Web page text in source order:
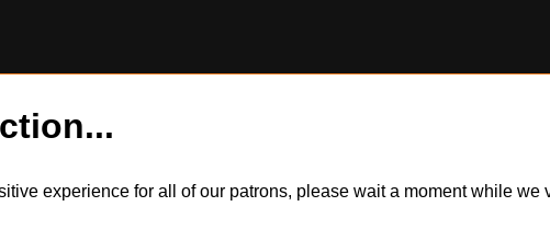
experience for all of our patrons, please wait a moment while